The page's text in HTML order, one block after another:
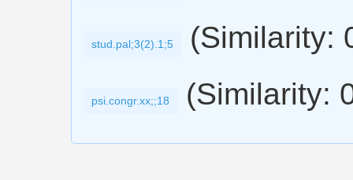
stud.pal;3(2).1;5 (Similarity:
psi.congr.xx;;18 (Similarity: